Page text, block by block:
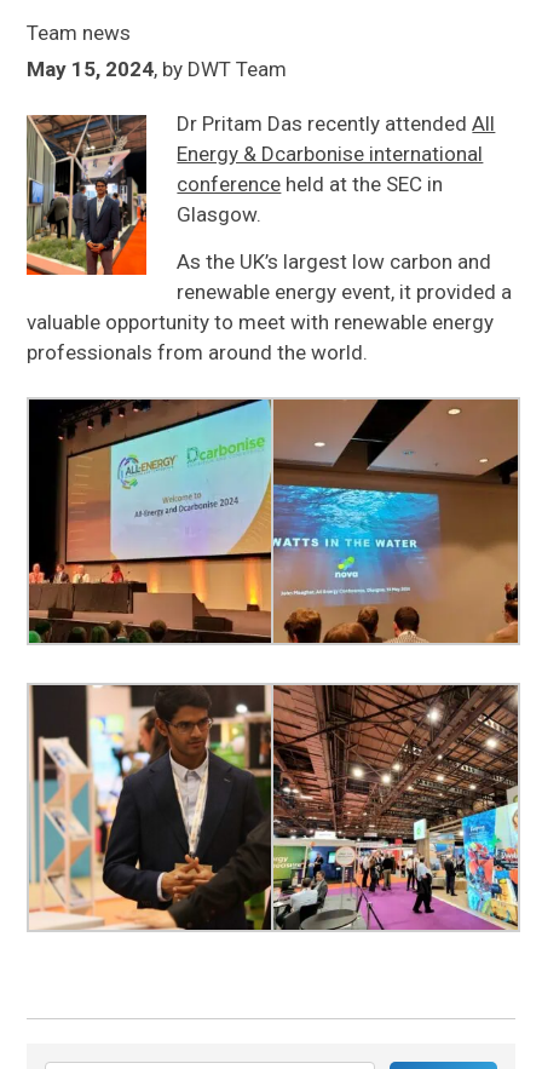
Team news
May 15, 2024, by DWT Team
Dr Pritam Das recently attendedAll
Energy & Dcarbonise international
conference held at the SEC in
Glasgow.
As the UK’s largest low carbon and
renewable energy event, it provided a
valuable opportunity to meet with renewable energy
professionals from around the world.